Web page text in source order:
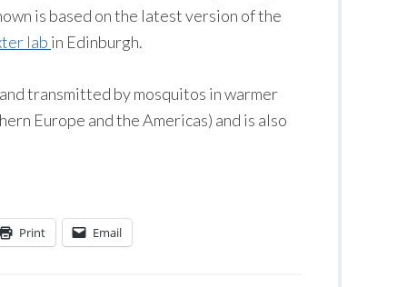
is based on the latest version of the
lab in Edinburgh.
transmitted by mosquitos in warmer
Europe and the Americas) and is also
Print Email